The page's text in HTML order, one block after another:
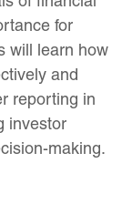
for
will learn how
and
reporting in
investor
making.